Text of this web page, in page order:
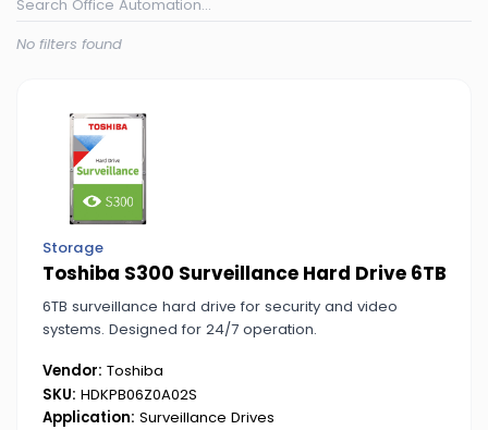
No filters found
Storage
Toshiba S300 Surveillance Hard Drive 6TB
6TB surveillance hard drive for security and video
systems. Designed for 24/7 operation.
Vendor: Toshiba
SKU: HDKPB06Z0A02S
Application: Surveillance Drives